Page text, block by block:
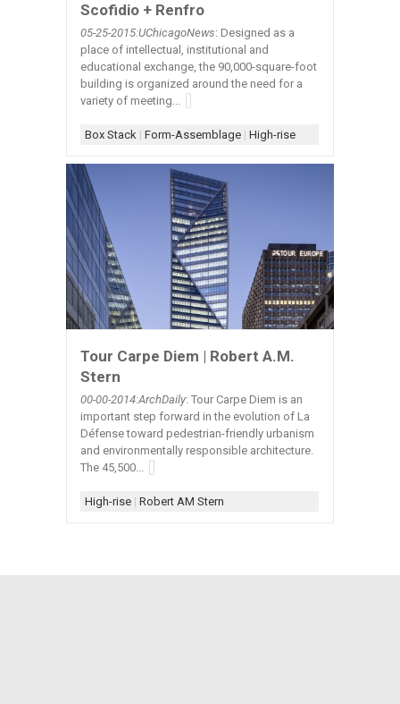
Scofidio + Renfro
05-25-2015:UChicagoNews: Designed as a
place of intellectual, institutional and
educational exchange, the 90,000-square-foot
building is organized around the need for a
variety of meeting...
Box Stack | Form-Assemblage | High-rise
Tour Carpe Diem | Robert A.M.
Stern
00-00-2014:ArchDaily: Tour Carpe Diem is an
important step forward in the evolution of La
Défense toward pedestrian-friendly urbanism
and environmentally responsible architecture.
The 45,500...
High-rise | Robert AM Stern